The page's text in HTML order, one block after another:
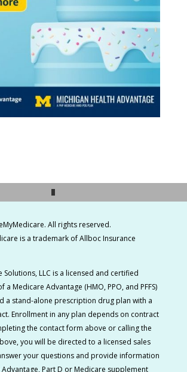
All rights reserved.
is a trademark of Allboc Insurance
Solutions, LLC is a licensed and certified
a Medicare Advantage (HMO, PPO, and PFFS)
a stand-alone prescription drug plan with a
Enrollment in any plan depends on contract
the contact form above or calling the
you will be directed to a licensed sales
your questions and provide information
Part D or Medicare supplement